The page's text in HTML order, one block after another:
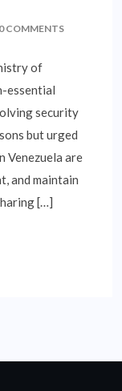
0 COMMENTS
of
essential
security
but urged
Venezuela are
and maintain
[…]